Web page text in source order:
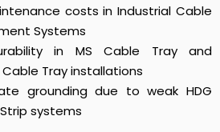
costs in Industrial Cable
Systems
in MS Cable Tray and
Tray installations
grounding due to weak HDG
systems